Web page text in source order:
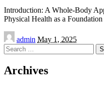
Introduction: A Whole-Body
Physical Health as a
Posted
by
admin May 1, 2025
Search
for:
Archives